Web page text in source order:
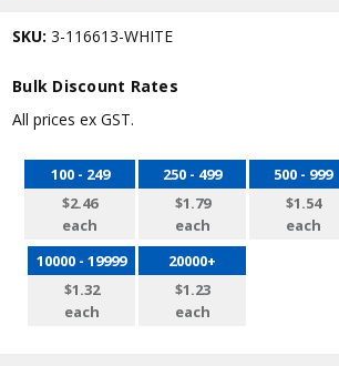
SKU: 3-116613-WHITE
Bulk Discount Rates
All prices ex GST.
100 - 249
$2.46
each
250 - 499
$1.79
each
500 - 999
$1.54
each
10000 - 19999
$1.32
each
20000+
$1.23
each